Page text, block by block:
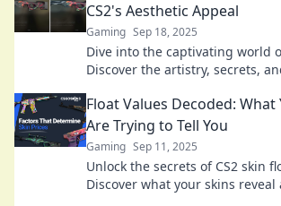
CS2's Aesthetic Appeal
Gaming Sep 18, 2025
Dive into the captivating world
Discover the artistry, secrets,
Float Values Decoded: What
Are Trying to Tell You
Gaming Sep 11, 2025
Unlock the secrets of CS2 skin
Discover what your skins